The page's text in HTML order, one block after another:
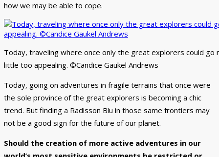
how we may be able to cope.
Today, traveling where once only the great explorers could go
little too appealing. ©Candice Gaukel Andrews
Today, going on adventures in fragile terrains that once were
the sole province of the great explorers is becoming a chic
trend. But finding a Radisson Blu in those same frontiers may
not be a good sign for the future of our planet.
Should the creation of more active adventures in our